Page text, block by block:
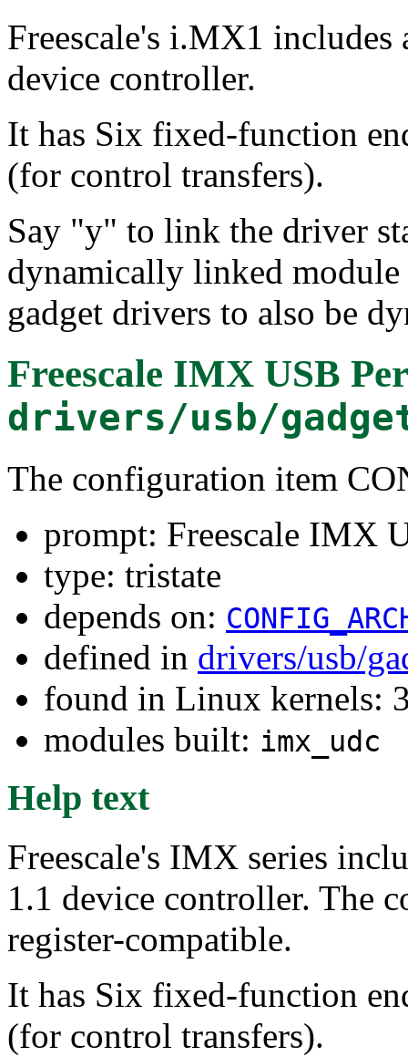
Freescale's i.MX1
device controller.
It has Six fixed-function
(for control transfers).
Say "y" to link the driver
dynamically linked
gadget drivers to also be
Freescale IMX USB
drivers/usb/
The configuration item
prompt: Freescale IMX
type: tristate
depends on:
defined in drivers/usb/
found in Linux kernels:
modules built: imx_udc
Help text
Freescale's IMX series
1.1 device controller. The
register-compatible.
It has Six fixed-function
(for control transfers).